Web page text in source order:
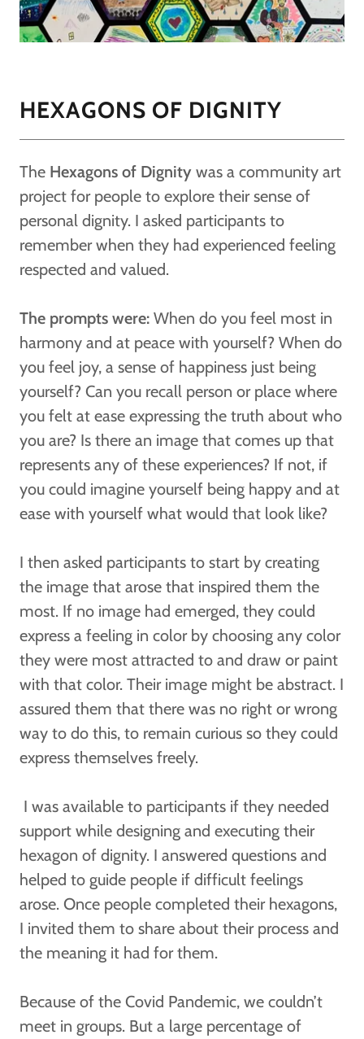
HEXAGONS OF DIGNITY
The Hexagons of Dignity was a community art
project for people to explore their sense of
personal dignity. I asked participants to
remember when they had experienced feeling
respected and valued.
The prompts were: When do you feel most in
harmony and at peace with yourself? When do
you feel joy, a sense of happiness just being
yourself? Can you recall person or place where
you felt at ease expressing the truth about who
you are? Is there an image that comes up that
represents any of these experiences? If not, if
you could imagine yourself being happy and at
ease with yourself what would that look like?
I then asked participants to start by creating
the image that arose that inspired them the
most. If no image had emerged, they could
express a feeling in color by choosing any color
they were most attracted to and draw or paint
with that color. Their image might be abstract. I
assured them that there was no right or wrong
way to do this, to remain curious so they could
express themselves freely.
I was available to participants if they needed
support while designing and executing their
hexagon of dignity. I answered questions and
helped to guide people if difficult feelings
arose. Once people completed their hexagons,
I invited them to share about their process and
the meaning it had for them.
Because of the Covid Pandemic, we couldn’t
meet in groups. But a large percentage of